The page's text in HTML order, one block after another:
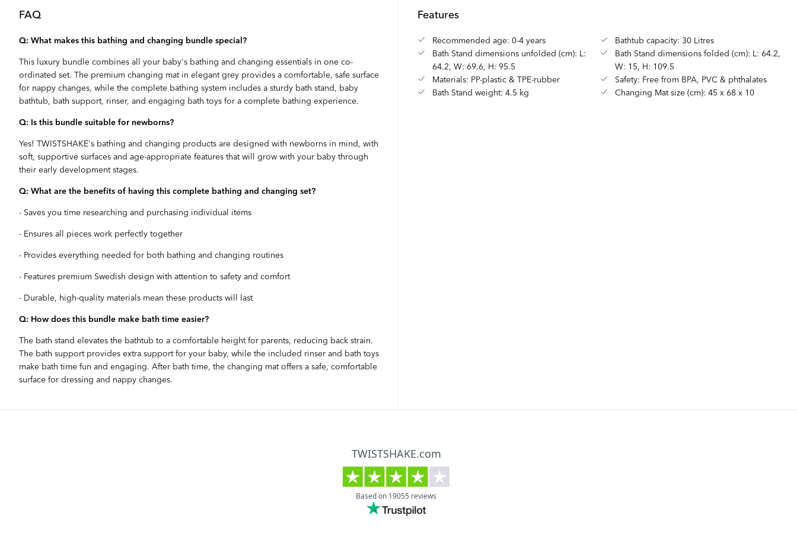
FAQ
Q: What makes this bathing and changing bundle special?
This luxury bundle combines all your baby's bathing and changing essentials in one co-
ordinated set. The premium changing mat in elegant grey provides a comfortable, safe surface
for nappy changes, while the complete bathing system includes a sturdy bath stand, baby
bathtub, bath support, rinser, and engaging bath toys for a complete bathing experience.
Q: Is this bundle suitable for newborns?
Yes! TWISTSHAKE's bathing and changing products are designed with newborns in mind, with
soft, supportive surfaces and age-appropriate features that will grow with your baby through
their early development stages.
Q: What are the benefits of having this complete bathing and changing set?
- Saves you time researching and purchasing individual items
- Ensures all pieces work perfectly together
- Provides everything needed for both bathing and changing routines
- Features premium Swedish design with attention to safety and comfort
- Durable, high-quality materials mean these products will last
Q: How does this bundle make bath time easier?
The bath stand elevates the bathtub to a comfortable height for parents, reducing back strain.
The bath support provides extra support for your baby, while the included rinser and bath toys
make bath time fun and engaging. After bath time, the changing mat offers a safe, comfortable
surface for dressing and nappy changes.
Features
Recommended age: 0-4 years
Bathtub capacity: 30 Litres
Bath Stand dimensions unfolded (cm): L:
64.2, W: 69.6, H: 95.5
Bath Stand dimensions folded (cm): L: 64.2,
W: 15, H: 109.5
Materials: PP-plastic & TPE-rubber
Safety: Free from BPA, PVC & phthalates
Bath Stand weight: 4.5 kg
Changing Mat size (cm): 45 x 68 x 10